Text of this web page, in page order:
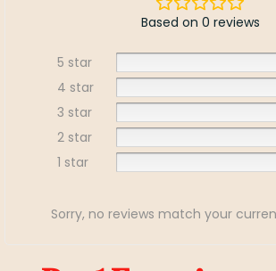
Based on 0 reviews
5 star
4 star
3 star
2 star
1 star
Sorry, no reviews match your